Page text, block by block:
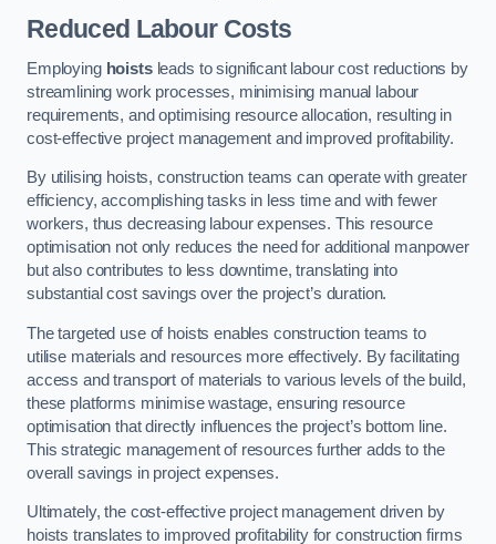
Reduced Labour Costs
Employing hoistsleads to significant labour cost reductions by
streamlining work processes, minimising manual labour
requirements, and optimising resource allocation, resulting in
cost-effective project management and improved profitability.
By utilising hoists, construction teams can operate with greater
efficiency, accomplishing tasks in less time and with fewer
workers, thus decreasing labour expenses. This resource
optimisation not only reduces the need for additional manpower
but also contributes to less downtime, translating into
substantial cost savings over the project’s duration.
The targeted use of hoists enables construction teams to
utilise materials and resources more effectively. By facilitating
access and transport of materials to various levels of the build,
these platforms minimise wastage, ensuring resource
optimisation that directly influences the project’s bottom line.
This strategic management of resources further adds to the
overall savings in project expenses.
Ultimately, the cost-effective project management driven by
hoists translates to improved profitability for construction firms